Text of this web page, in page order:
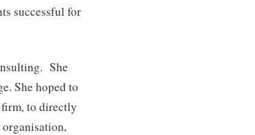
successful for
She
She hoped to
to directly